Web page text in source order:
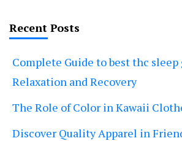
Recent Posts
Complete Guide to best thc
Relaxation and Recovery
The Role of Color in Kawaii
Discover Quality Apparel in